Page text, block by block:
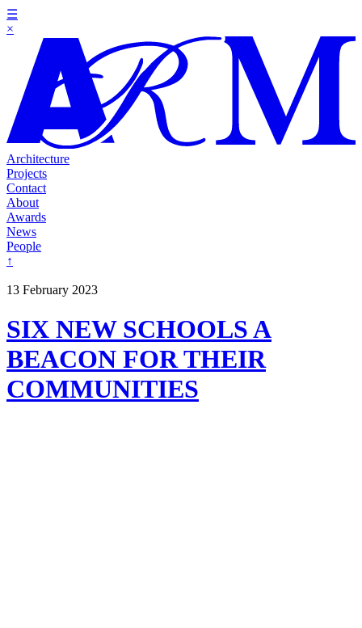
☰
×
Architecture
Projects
Contact
About
Awards
News
People
↑
13 February 2023
SIX NEW SCHOOLS A
BEACON FOR THEIR
COMMUNITIES